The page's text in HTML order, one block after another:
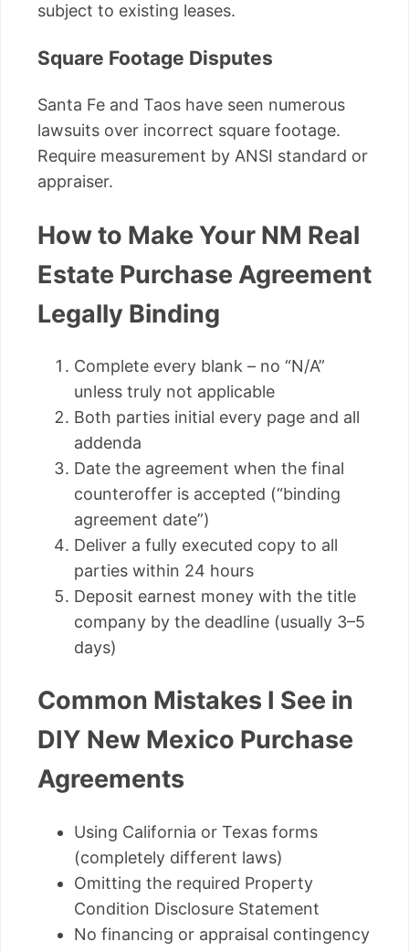
subject to existing leases.
Square Footage Disputes
Santa Fe and Taos have seen numerous
lawsuits over incorrect square footage.
Require measurement by ANSI standard or
appraiser.
How to Make Your NM Real
Estate Purchase Agreement
Legally Binding
Complete every blank – no “N/A”
unless truly not applicable
Both parties initial every page and all
addenda
Date the agreement when the final
counteroffer is accepted (“binding
agreement date”)
Deliver a fully executed copy to all
parties within 24 hours
Deposit earnest money with the title
company by the deadline (usually 3–5
days)
Common Mistakes I See in
DIY New Mexico Purchase
Agreements
Using California or Texas forms
(completely different laws)
Omitting the required Property
Condition Disclosure Statement
No financing or appraisal contingency